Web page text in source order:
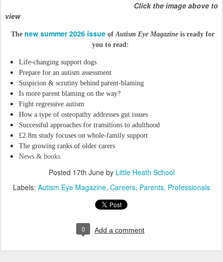
Click the image above to
view
The new summer 2026 issueofAutism Eye Magazine is ready for
you to read:
Life-changing support dogs
Prepare for an autism assessment
Suspicion & scrutiny behind parent-blaming
Is more parent blaming on the way?
Fight regressive autism
How a type of osteopathy addresses gut issues
Successful approaches for transitions to adulthood
£2.8m study focuses on whole-family support
The growing ranks of older carers
News & books
Posted 17th Juneby Little Heath School
Labels: Autism Eye Magazine Careers Parents Professionals
0 Add a comment